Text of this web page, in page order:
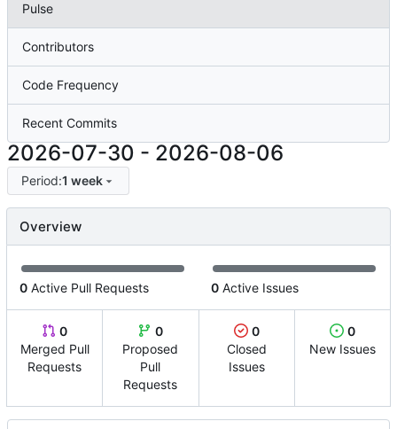
Pulse
Contributors
Code Frequency
Recent Commits
2026-07-30 - 2026-08-06
Period:1 week
Overview
0 Active Pull Requests 0 Active Issues
0
Merged Pull
Requests
0
Proposed
Pull
Requests
0
Closed
Issues
0
New Issues